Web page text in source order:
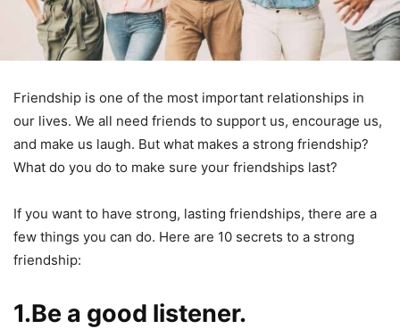
Friendship is one of the most important relationships in
our lives. We all need friends to support us, encourage us,
and make us laugh. But what makes a strong friendship?
What do you do to make sure your friendships last?
If you want to have strong, lasting friendships, there are a
few things you can do. Here are 10 secrets to a strong
friendship:
1.Be a good listener.